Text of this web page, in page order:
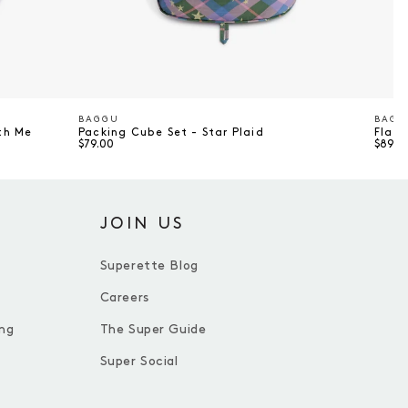
Me
Vendor
BAGGU
Packing Cube Set - Star Plaid
$79.00
Flat
JOIN US
Superette Blog
Careers
The Super Guide
Super Social